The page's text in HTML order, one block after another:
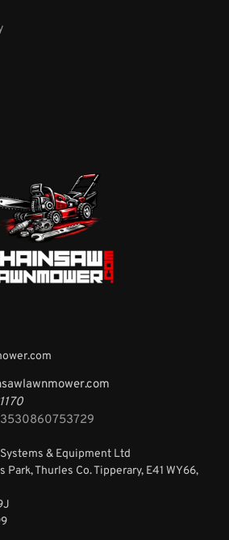
& Equipment Ltd
Park, Thurles Co. Tipperary, E41 WY66,